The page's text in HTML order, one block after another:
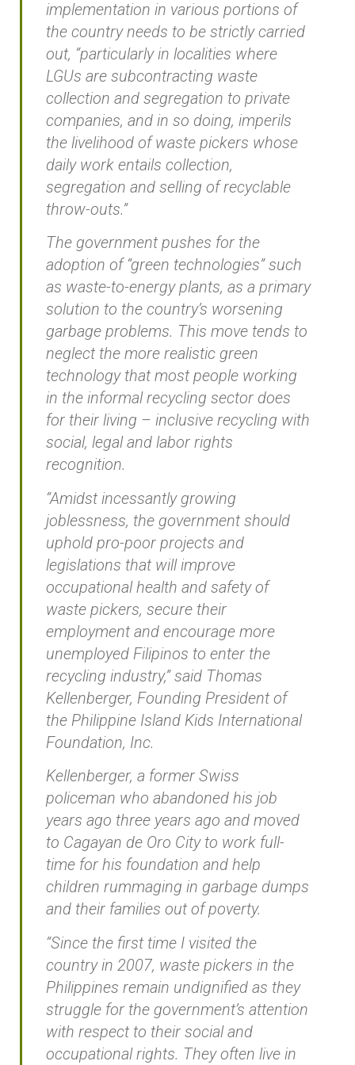
implementation in various portions of
the country needs to be strictly carried
out, “particularly in localities where
LGUs are subcontracting waste
collection and segregation to private
companies, and in so doing, imperils
the livelihood of waste pickers whose
daily work entails collection,
segregation and selling of recyclable
throw-outs.”
The government pushes for the
adoption of “green technologies” such
as waste-to-energy plants, as a primary
solution to the country’s worsening
garbage problems. This move tends to
neglect the more realistic green
technology that most people working
in the informal recycling sector does
for their living – inclusive recycling with
social, legal and labor rights
recognition.
“Amidst incessantly growing
joblessness, the government should
uphold pro-poor projects and
legislations that will improve
occupational health and safety of
waste pickers, secure their
employment and encourage more
unemployed Filipinos to enter the
recycling industry,” said Thomas
Kellenberger, Founding President of
the Philippine Island Kids International
Foundation, Inc.
Kellenberger, a former Swiss
policeman who abandoned his job
years ago three years ago and moved
to Cagayan de Oro City to work full-
time for his foundation and help
children rummaging in garbage dumps
and their families out of poverty.
“Since the first time I visited the
country in 2007, waste pickers in the
Philippines remain undignified as they
struggle for the government’s attention
with respect to their social and
occupational rights. They often live in